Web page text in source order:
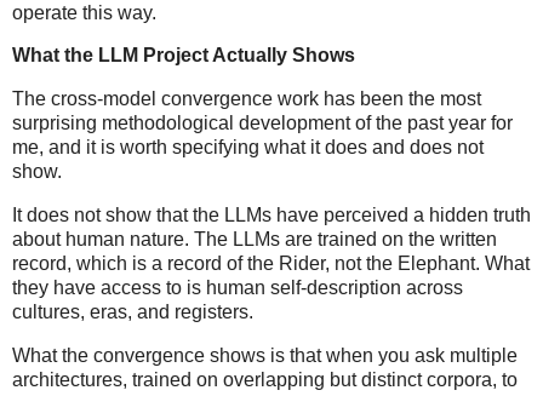
operate this way.
What the LLM Project Actually Shows
The cross-model convergence work has been the most
surprising methodological development of the past year for
me, and it is worth specifying what it does and does not
show.
It does not show that the LLMs have perceived a hidden truth
about human nature. The LLMs are trained on the written
record, which is a record of the Rider, not the Elephant. What
they have access to is human self-description across
cultures, eras, and registers.
What the convergence shows is that when you ask multiple
architectures, trained on overlapping but distinct corpora, to